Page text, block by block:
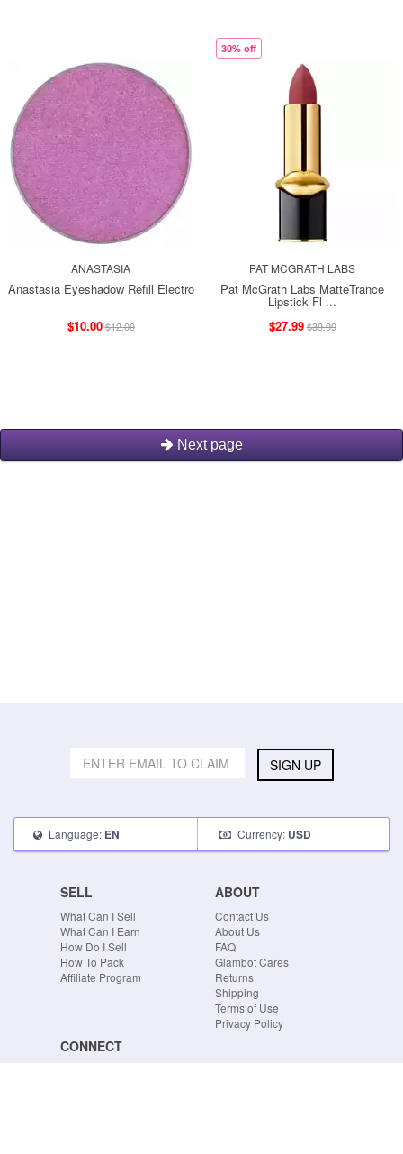
ANASTASIA
Anastasia Eyeshadow Refill Electro
$10.00$12.00
30% off
PAT MCGRATH LABS
Pat McGrath Labs MatteTrance
Lipstick Fl ...
$27.99$39.99
Next page
SIGN UP
Language: EN Currency: USD
SELL
What Can I Sell
What Can I Earn
How Do I Sell
How To Pack
Affiliate Program
ABOUT
Contact Us
About Us
FAQ
Glambot Cares
Returns
Shipping
Terms of Use
Privacy Policy
CONNECT